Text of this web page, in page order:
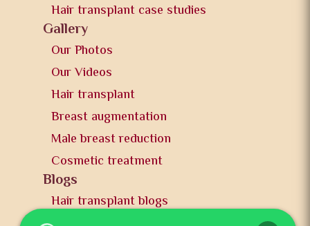
Hair transplant case studies
Gallery
Our Photos
Our Videos
Hair transplant
Breast augmentation
Male breast reduction
Cosmetic treatment
Blogs
Hair transplant blogs